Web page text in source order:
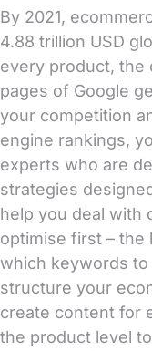
By 2021,
4.88 trillion USD
every product, the
pages of Google
your competition
engine rankings,
experts who are
strategies
help you deal with
optimise first – the
which keywords
structure your
create content for
the product level